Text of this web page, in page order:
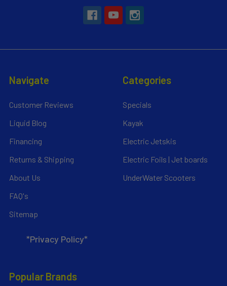
Navigate
Customer Reviews
Liquid Blog
Financing
Returns & Shipping
About Us
FAQ's
Sitemap
*Privacy Policy*
Categories
Specials
Kayak
Electric Jetskis
Electric Foils | Jet boards
UnderWater Scooters
Popular Brands